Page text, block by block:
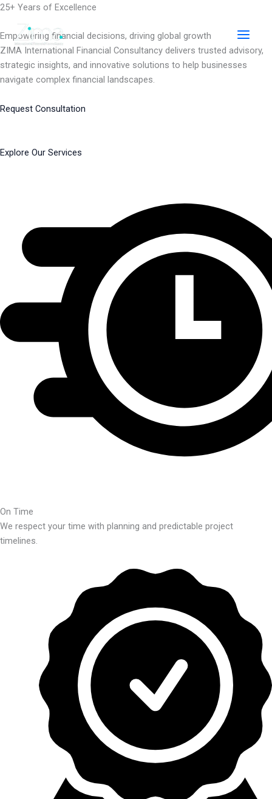
Skip
content
25+ Years of Excellence
Empowering financial decisions, driving global growth
ZIMA International Financial Consultancy delivers trusted advisory,
strategic insights, and innovative solutions to help businesses
navigate complex financial landscapes.
Request Consultation
Explore Our Services
On Time
We respect your time with planning and predictable project
timelines.